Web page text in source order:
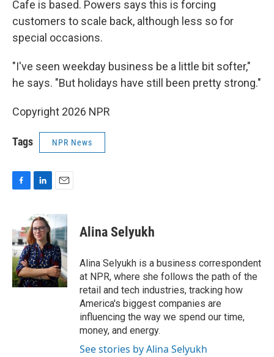
Cafe is based. Powers says this is forcing
customers to scale back, although less so for
special occasions.
"I've seen weekday business be a little bit softer,"
he says. "But holidays have still been pretty strong."
Copyright 2026 NPR
Tags NPR News
e
b
o
o
k
n
k
e
d
I
n
a
i
l
Alina Selyukh
Alina Selyukh is a business correspondent
at NPR, where she follows the path of the
retail and tech industries, tracking how
America's biggest companies are
influencing the way we spend our time,
money, and energy.
See stories by Alina Selyukh